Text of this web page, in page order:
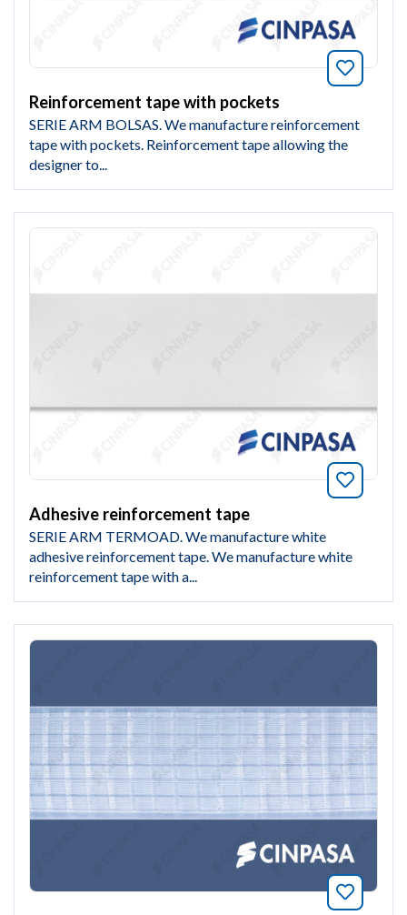
Reinforcement tape with pockets
SERIE ARM BOLSAS. We manufacture reinforcement
tape with pockets. Reinforcement tape allowing the
designer to...
Adhesive reinforcement tape
SERIE ARM TERMOAD. We manufacture white
adhesive reinforcement tape. We manufacture white
reinforcement tape with a...